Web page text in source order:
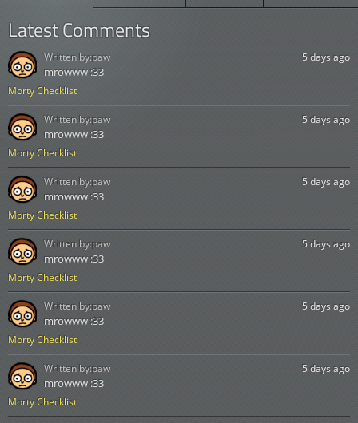
Latest Comments
Morty Checklist
5 days ago
mrowww :33
Written by:paw
Morty Checklist
5 days ago
mrowww :33
Written by:paw
Morty Checklist
5 days ago
mrowww :33
Written by:paw
Morty Checklist
5 days ago
mrowww :33
Written by:paw
Morty Checklist
5 days ago
mrowww :33
Written by:paw
Morty Checklist
5 days ago
mrowww :33
Written by:paw